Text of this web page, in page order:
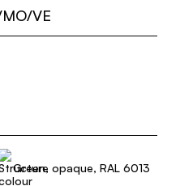
VE
Green, opaque, RAL 6013